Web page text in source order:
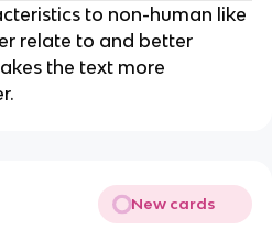
to non-human like
relate to and better
the text more
New cards